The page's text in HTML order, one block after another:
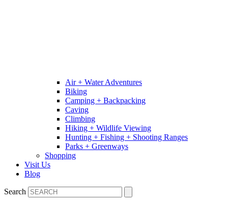
Air + Water Adventures
Biking
Camping + Backpacking
Caving
Climbing
Hiking + Wildlife Viewing
Hunting + Fishing + Shooting Ranges
Parks + Greenways
Shopping
Visit Us
Blog
Search